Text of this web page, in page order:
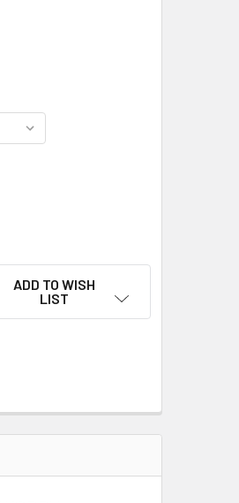
NO MORE WORRY ESSENTIAL OIL
® NO MORE WORRY
ADD TO WISH
LIST